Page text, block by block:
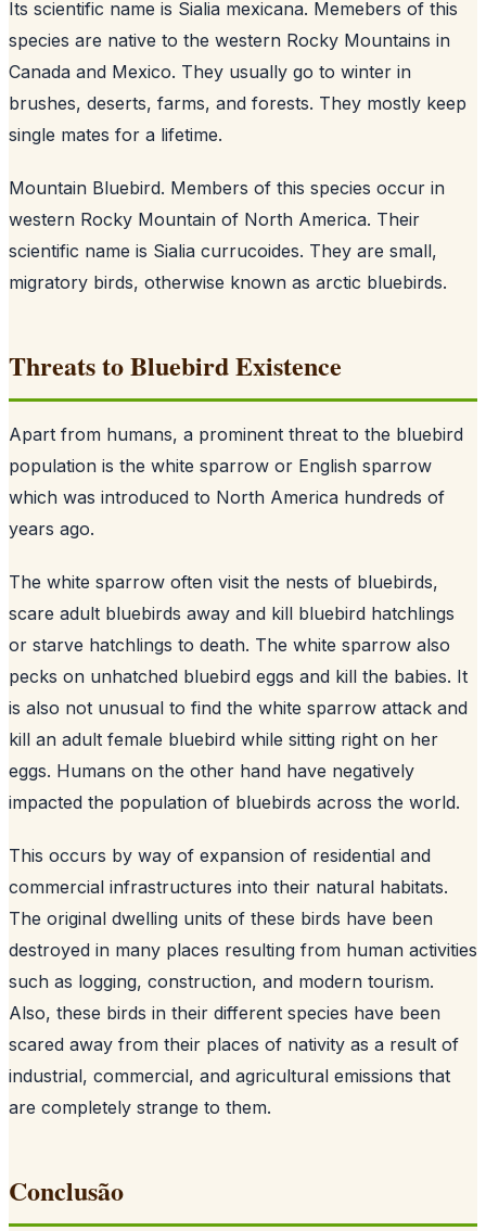
Its scientific name is Sialia mexicana. Memebers of this
species are native to the western Rocky Mountains in
Canada and Mexico. They usually go to winter in
brushes, deserts, farms, and forests. They mostly keep
single mates for a lifetime.
Mountain Bluebird. Members of this species occur in
western Rocky Mountain of North America. Their
scientific name is Sialia currucoides. They are small,
migratory birds, otherwise known as arctic bluebirds.
Threats to Bluebird Existence
Apart from humans, a prominent threat to the bluebird
population is the white sparrow or English sparrow
which was introduced to North America hundreds of
years ago.
The white sparrow often visit the nests of bluebirds,
scare adult bluebirds away and kill bluebird hatchlings
or starve hatchlings to death. The white sparrow also
pecks on unhatched bluebird eggs and kill the babies. It
is also not unusual to find the white sparrow attack and
kill an adult female bluebird while sitting right on her
eggs. Humans on the other hand have negatively
impacted the population of bluebirds across the world.
This occurs by way of expansion of residential and
commercial infrastructures into their natural habitats.
The original dwelling units of these birds have been
destroyed in many places resulting from human activities
such as logging, construction, and modern tourism.
Also, these birds in their different species have been
scared away from their places of nativity as a result of
industrial, commercial, and agricultural emissions that
are completely strange to them.
Conclusão